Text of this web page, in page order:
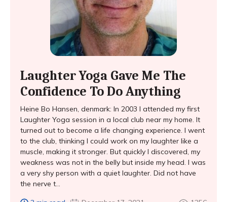
Laughter Yoga Gave Me The
Confidence To Do Anything
Heine Bo Hansen, denmark: In 2003 I attended my first
Laughter Yoga session in a local club near my home. It
turned out to become a life changing experience. I went
to the club, thinking I could work on my laughter like a
muscle, making it stronger. But quickly I discovered, my
weakness was not in the belly but inside my head. I was
a very shy person with a quiet laughter. Did not have
the nerve t...